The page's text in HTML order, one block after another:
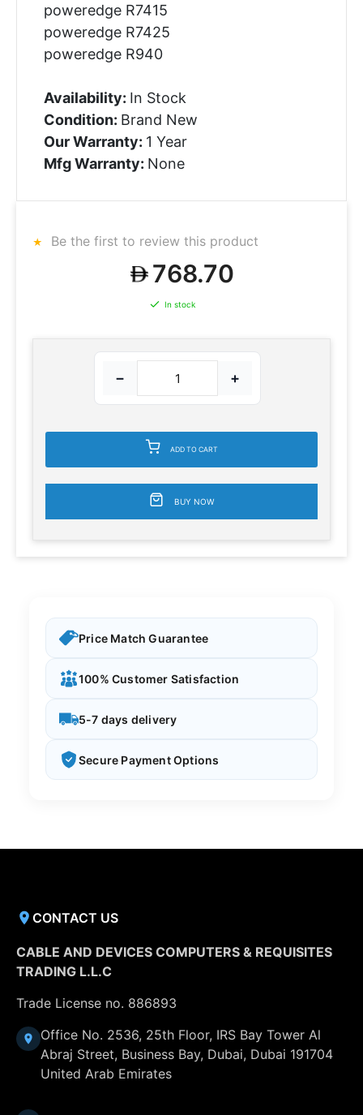
poweredge R7415
poweredge R7425
poweredge R940
Availability: In Stock
Condition: Brand New
Our Warranty: 1 Year
Mfg Warranty: None
Be the first to review this product
768.70
In stock
− +
ADD TO CART
BUY NOW
Price Match Guarantee
100% Customer Satisfaction
5-7 days delivery
Secure Payment Options
CONTACT US
CABLE AND DEVICES COMPUTERS & REQUISITES
TRADING L.L.C
Trade License no. 886893
Office No. 2536, 25th Floor, IRS Bay Tower Al
Abraj Street, Business Bay, Dubai, Dubai 191704
United Arab Emirates